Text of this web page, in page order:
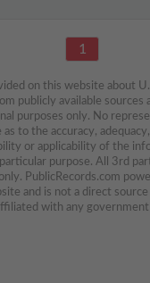
1
on this website about
publicly available sources
purposes only. No
as to the accuracy,
or applicability of the
purpose. All 3rd
PublicRecords.com
and is not a direct
with any government